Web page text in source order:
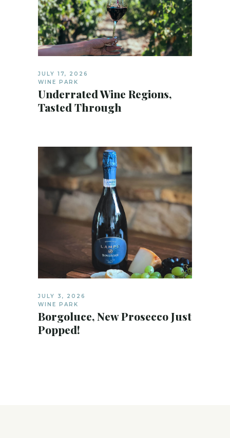
JULY 17, 2026
WINE PARK
Underrated Wine Regions,
Tasted Through
JULY 3, 2026
WINE PARK
Borgoluce, New Prosecco Just
Popped!